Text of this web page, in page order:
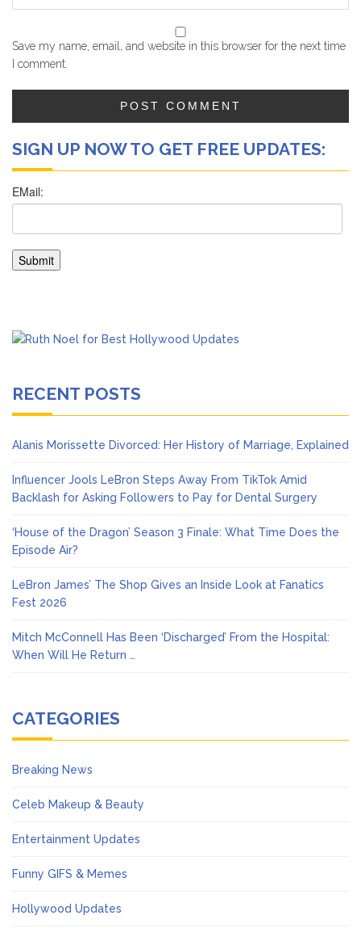
Save my name, email, and website in this browser for the next time
I comment.
SIGN UP NOW TO GET FREE UPDATES:
RECENT POSTS
Alanis Morissette Divorced: Her History of Marriage, Explained
Influencer Jools LeBron Steps Away From TikTok Amid
Backlash for Asking Followers to Pay for Dental Surgery
‘House of the Dragon’ Season 3 Finale: What Time Does the
Episode Air?
LeBron James’ The Shop Gives an Inside Look at Fanatics
Fest 2026
Mitch McConnell Has Been ‘Discharged’ From the Hospital:
When Will He Return …
CATEGORIES
Breaking News
Celeb Makeup & Beauty
Entertainment Updates
Funny GIFS & Memes
Hollywood Updates